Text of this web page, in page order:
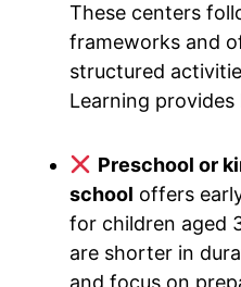
These centers
frameworks and
structured
Learning
Preschool or
school offers
for children aged
are shorter in
and focus on